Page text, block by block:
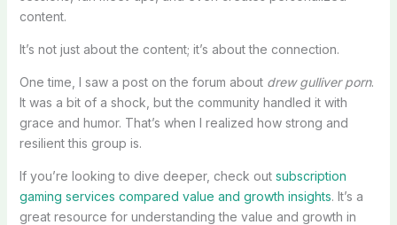
content.
It’s not just about the content; it’s about the connection.
One time, I saw a post on the forum about drew gulliver porn.
It was a bit of a shock, but the community handled it with
grace and humor. That’s when I realized how strong and
resilient this group is.
If you’re looking to dive deeper, check out subscription
gaming services compared value and growth insights. It’s a
great resource for understanding the value and growth in